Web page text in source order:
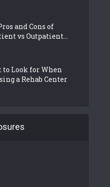
and Cons of
vs Outpatient...
to Look for When
a Rehab Center